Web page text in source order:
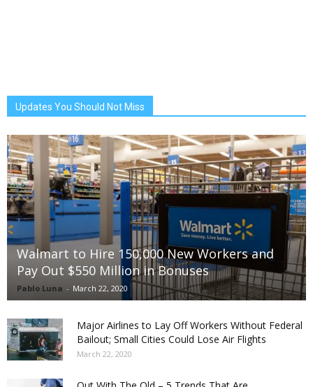
Updates You Should Not Miss
Walmart to Hire 150,000 New Workers and
Pay Out $550 Million in Bonuses
Pablo Luna - March 22, 2020
Major Airlines to Lay Off Workers Without Federal
Bailout; Small Cities Could Lose Air Flights
March 22, 2020